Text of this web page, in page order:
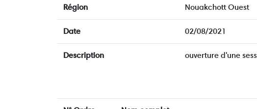
Région Nouakchott Ouest
Date 02/08/2021
Description ouverture d'une